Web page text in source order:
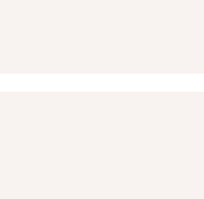
1-3oz of formula
appointment this
cheese and such.